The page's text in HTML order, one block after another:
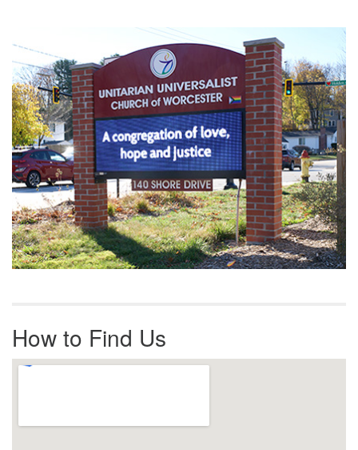
Navigation
How to Find Us